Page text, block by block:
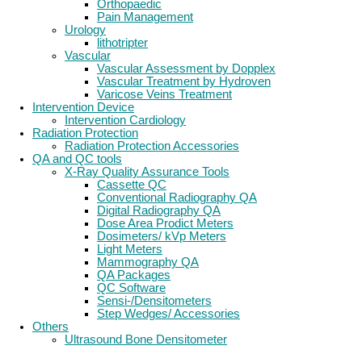
Orthopaedic
Pain Management
Urology
lithotripter
Vascular
Vascular Assessment by Dopplex
Vascular Treatment by Hydroven
Varicose Veins Treatment
Intervention Device
Intervention Cardiology
Radiation Protection
Radiation Protection Accessories
QA and QC tools
X-Ray Quality Assurance Tools
Cassette QC
Conventional Radiography QA
Digital Radiography QA
Dose Area Prodict Meters
Dosimeters/ kVp Meters
Light Meters
Mammography QA
QA Packages
QC Software
Sensi-/Densitometers
Step Wedges/ Accessories
Others
Ultrasound Bone Densitometer